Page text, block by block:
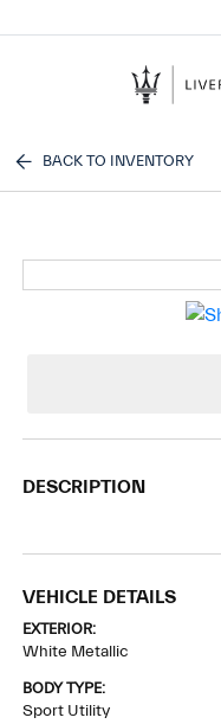
BACK TO INVENTORY
DESCRIPTION
VEHICLE DETAILS
EXTERIOR:
White Metallic
BODY TYPE:
Sport Utility